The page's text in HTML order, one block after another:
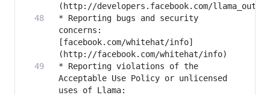
* Reporting bugs and security
concerns:
[facebook.com/whitehat/info]
* Reporting violations of the
Acceptable Use Policy or unlicensed
uses of Llama: